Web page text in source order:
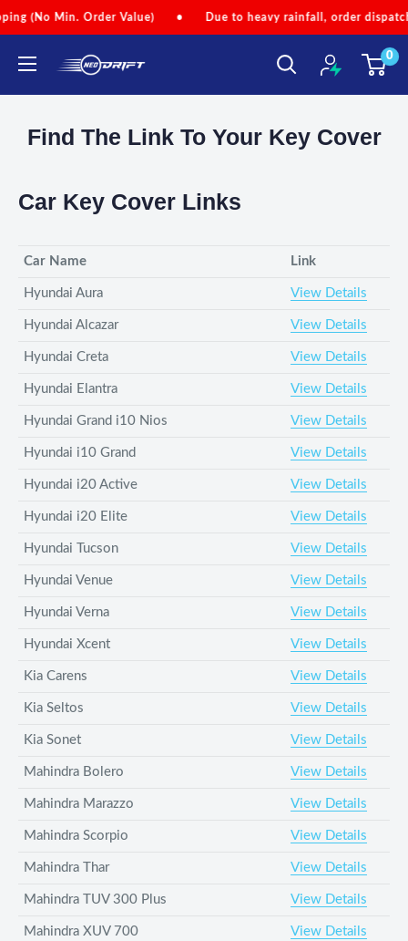
Skip
to
content
Min. Order Value) • Due to heavy rainfall, order dispatches
NEODRIFT
0
Find The Link To Your Key Cover
Car Key Cover Links
Car Name Link
Hyundai Aura View Details
Hyundai Alcazar View Details
Hyundai Creta View Details
Hyundai Elantra View Details
Hyundai Grand i10 Nios View Details
Hyundai i10 Grand View Details
Hyundai i20 Active View Details
Hyundai i20 Elite View Details
Hyundai Tucson View Details
Hyundai Venue View Details
Hyundai Verna View Details
Hyundai Xcent View Details
Kia Carens View Details
Kia Seltos View Details
Kia Sonet View Details
Mahindra Bolero View Details
Mahindra Marazzo View Details
Mahindra Scorpio View Details
Mahindra Thar View Details
Mahindra TUV 300 Plus View Details
Mahindra XUV 700 View Details